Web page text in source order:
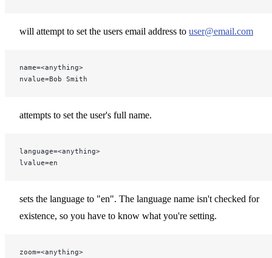
will attempt to set the users email address to user@email.com
name=<anything>
nvalue=Bob Smith
attempts to set the user's full name.
language=<anything>
lvalue=en
sets the language to "en". The language name isn't checked for
existence, so you have to know what you're setting.
zoom=<anything>